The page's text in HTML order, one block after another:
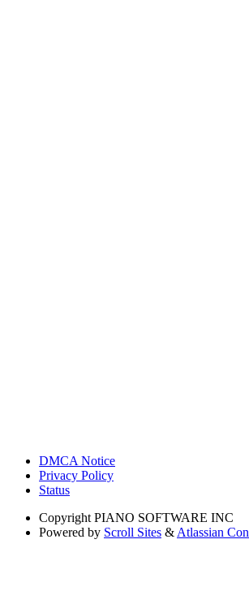
DMCA Notice
Privacy Policy
Status
Copyright PIANO SOFTWARE INC
Powered by Scroll Sites & Atlassian